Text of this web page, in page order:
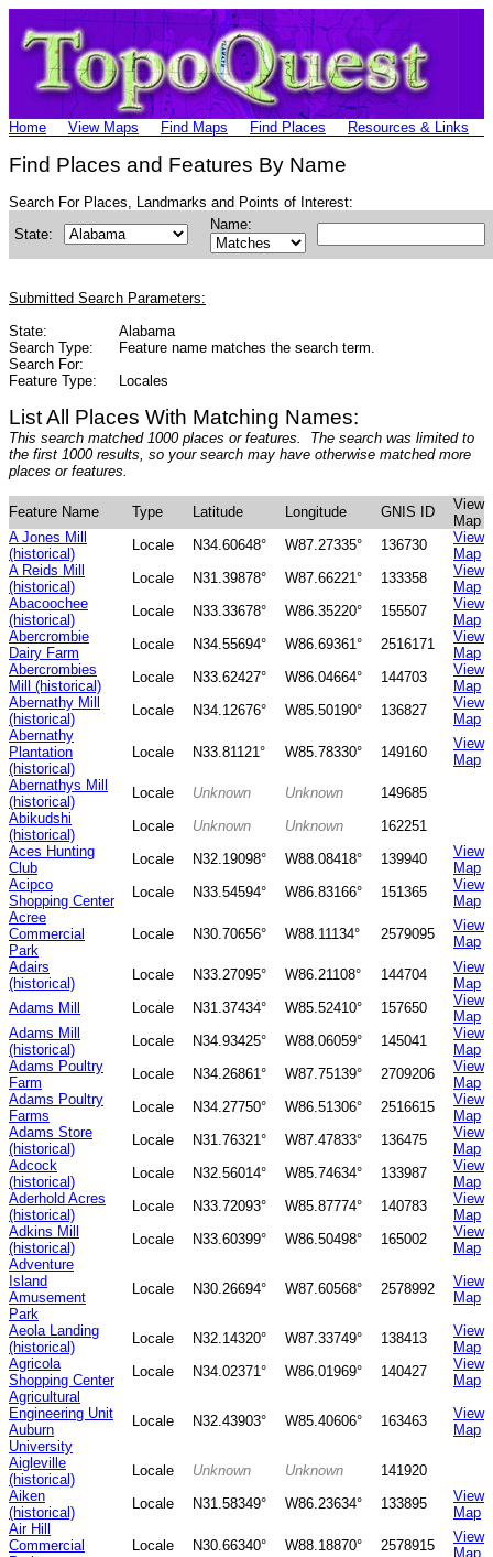
Home View Maps Find Maps Find Places Resources & Links
Find Places and Features By Name
Search For Places, Landmarks and Points of Interest:
State:
Name:
Submitted Search Parameters:
State:
Alabama
Search Type:
Feature name matches the search term.
Search For:
Feature Type:
Locales
List All Places With Matching Names:
This search matched 1000 places or features. The search was limited to
the first 1000 results, so your search may have otherwise matched more
places or features.
Feature Name Type Latitude Longitude GNIS ID
View
Map
A Jones Mill
(historical)
Locale N34.60648° W87.27335° 136730
View
Map
A Reids Mill
(historical)
Locale N31.39878° W87.66221° 133358
View
Map
Abacoochee
(historical)
Locale N33.33678° W86.35220° 155507
View
Map
Abercrombie
Dairy Farm
Locale N34.55694° W86.69361° 2516171
View
Map
Abercrombies
Mill (historical)
Locale N33.62427° W86.04664° 144703
View
Map
Abernathy Mill
(historical)
Locale N34.12676° W85.50190° 136827
View
Map
Abernathy
Plantation
(historical)
Locale N33.81121° W85.78330° 149160
View
Map
Abernathys Mill
(historical)
Locale Unknown Unknown
149685
Abikudshi
(historical)
Locale Unknown Unknown
162251
Aces Hunting
Club
Locale N32.19098° W88.08418° 139940
View
Map
Acipco
Shopping Center
Locale N33.54594° W86.83166° 151365
View
Map
Acree
Commercial
Park
Locale N30.70656° W88.11134° 2579095
View
Map
Adairs
(historical)
Locale N33.27095° W86.21108° 144704
View
Map
Adams Mill
Locale N31.37434° W85.52410° 157650
View
Map
Adams Mill
(historical)
Locale N34.93425° W88.06059° 145041
View
Map
Adams Poultry
Farm
Locale N34.26861° W87.75139° 2709206
View
Map
Adams Poultry
Farms
Locale N34.27750° W86.51306° 2516615
View
Map
Adams Store
(historical)
Locale N31.76321° W87.47833° 136475
View
Map
Adcock
(historical)
Locale N32.56014° W85.74634° 133987
View
Map
Aderhold Acres
(historical)
Locale N33.72093° W85.87774° 140783
View
Map
Adkins Mill
(historical)
Locale N33.60399° W86.50498° 165002
View
Map
Adventure
Island
Amusement
Park
Locale N30.26694° W87.60568° 2578992
View
Map
Aeola Landing
(historical)
Locale N32.14320° W87.33749° 138413
View
Map
Agricola
Shopping Center
Locale N34.02371° W86.01969° 140427
View
Map
Agricultural
Engineering Unit
Auburn
University
Locale N32.43903° W85.40606° 163463
View
Map
Aigleville
(historical)
Locale Unknown Unknown
141920
Aiken
(historical)
Locale N31.58349° W86.23634° 133895
View
Map
Air Hill
Commercial
Locale N30.66340° W88.18870° 2578915
View
Map